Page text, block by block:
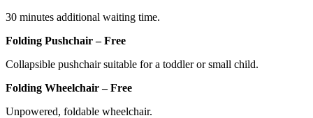
30 minutes additional waiting time.
Folding Pushchair – Free
Collapsible pushchair suitable for a toddler or small child.
Folding Wheelchair – Free
Unpowered, foldable wheelchair.